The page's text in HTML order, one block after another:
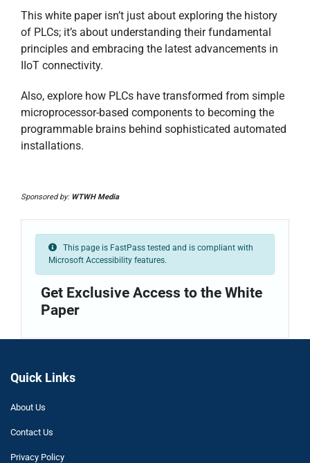
This white paper isn’t just about exploring the history
of PLCs; it’s about understanding their fundamental
principles and embracing the latest advancements in
IIoT connectivity.
Also, explore how PLCs have transformed from simple
microprocessor-based components to becoming the
programmable brains behind sophisticated automated
installations.
Sponsored by: WTWH Media
This page is FastPass tested and is compliant with
Microsoft Accessibility features.
Get Exclusive Access to the White
Paper
Quick Links
About Us
Contact Us
Privacy Policy